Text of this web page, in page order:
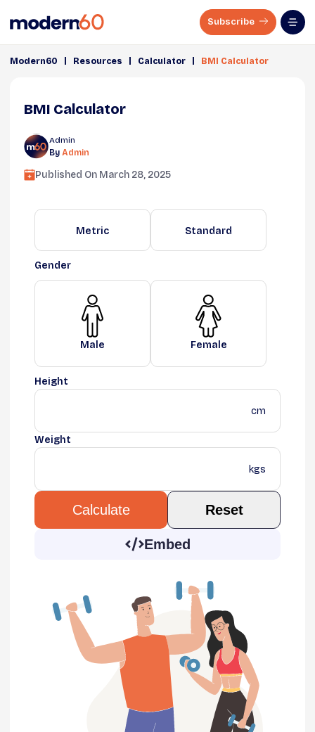
Subscribe
Modern60 Resources Calculator BMI Calculator
BMI Calculator
Admin
By Admin
Published On March 28, 2025
Metric Standard
Gender
Male Female
Height
cm
Weight
kgs
Calculate Reset
Embed